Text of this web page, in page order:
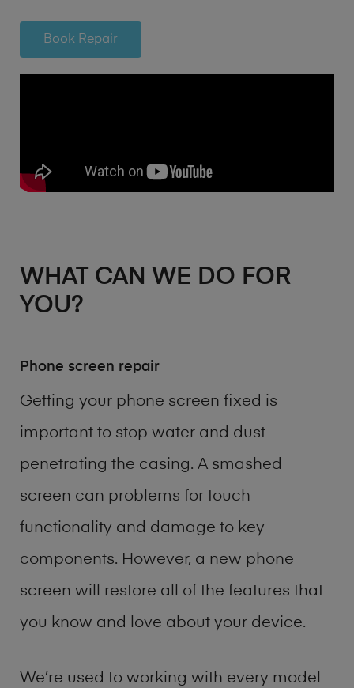
Book Repair
WHAT CAN WE DO FOR
YOU?
Phone screen repair
Getting your phone screen fixed is
important to stop water and dust
penetrating the casing. A smashed
screen can problems for touch
functionality and damage to key
components. However, a new phone
screen will restore all of the features that
you know and love about your device.
We’re used to working with every model